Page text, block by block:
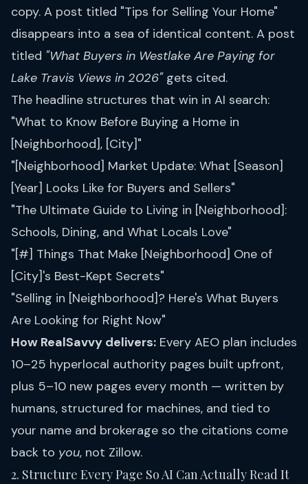
copy. A post titled "Tips for Selling Your Home"
disappears into a sea of identical content. A post
titled "What Buyers in Westlake Are Paying for
Lake Travis Views in 2026"gets cited.
The headline structures that win in AI search:
"What to Know Before Buying a Home in
[Neighborhood], [City]"
"[Neighborhood] Market Update: What [Season]
[Year] Looks Like for Buyers and Sellers"
"The Ultimate Guide to Living in [Neighborhood]:
Schools, Dining, and What Locals Love"
"[#] Things That Make [Neighborhood] One of
[City]'s Best-Kept Secrets"
"Selling in [Neighborhood]? Here's What Buyers
Are Looking for Right Now"
How RealSavvy delivers: Every AEO plan includes
10–25 hyperlocal authority pages built upfront,
plus 5–10 new pages every month — written by
humans, structured for machines, and tied to
your name and brokerage so the citations come
back to you, not Zillow.
2. Structure Every Page So AI Can Actually Read It